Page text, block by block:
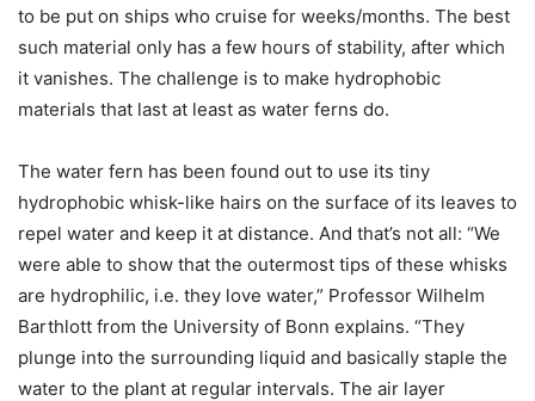
to be put on ships who cruise for weeks/months. The best
such material only has a few hours of stability, after which
it vanishes. The challenge is to make hydrophobic
materials that last at least as water ferns do.
The water fern has been found out to use its tiny
hydrophobic whisk-like hairs on the surface of its leaves to
repel water and keep it at distance. And that’s not all: “We
were able to show that the outermost tips of these whisks
are hydrophilic, i.e. they love water,” Professor Wilhelm
Barthlott from the University of Bonn explains. “They
plunge into the surrounding liquid and basically staple the
water to the plant at regular intervals. The air layer